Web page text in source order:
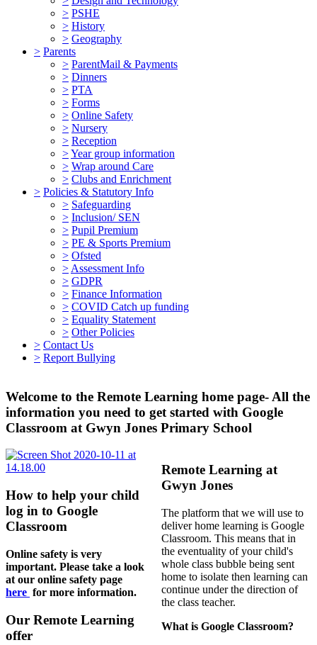
> PSHE
> History
> Geography
> Parents
> ParentMail & Payments
> Dinners
> PTA
> Forms
> Online Safety
> Nursery
> Reception
>Year group information
> Wrap around Care
> Clubs and Enrichment
> Policies & Statutory Info
> Safeguarding
> Inclusion/ SEN
> Pupil Premium
> PE & Sports Premium
> Ofsted
> Assessment Info
> GDPR
> Finance Information
> COVID Catch up funding
> Equality Statement
> Other Policies
> Contact Us
> Report Bullying
Welcome to the Remote Learning home page- All the
information you need to get started with Google
Classroom at Gwyn Jones Primary School
How to help your child
log in to Google
Classroom
Online safety is very
important. Please take a look
at our online safety page
here for more information.
Our Remote Learning
offer
Remote Learning at
Gwyn Jones
The platform that we will use to
deliver home learning is Google
Classroom. This means that in
the eventuality of your child's
whole class bubble being sent
home to isolate then learning can
continue under the direction of
the class teacher.
What is Google Classroom?